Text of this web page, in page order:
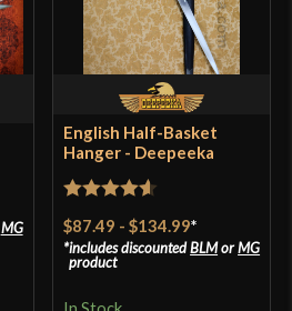
MG
English Half-Basket
Hanger - Deepeeka
out of 5
$87.49 -$134.99*
includes discountedBLMorMG
product